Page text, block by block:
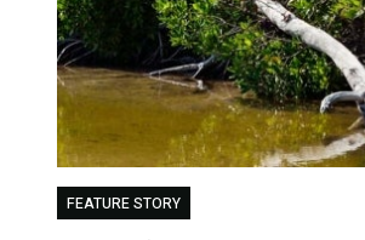
FEATURE STORY